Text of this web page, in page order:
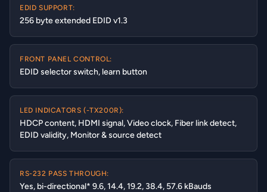
EDID SUPPORT:
256 byte extended EDID v1.3
FRONT PANEL CONTROL:
EDID selector switch, learn button
LED INDICATORS (-TX200R):
HDCP content, HDMI signal, Video clock, Fiber link detect,
EDID validity, Monitor & source detect
RS-232 PASS THROUGH:
Yes, bi-directional* 9.6, 14.4, 19.2, 38.4, 57.6 kBauds